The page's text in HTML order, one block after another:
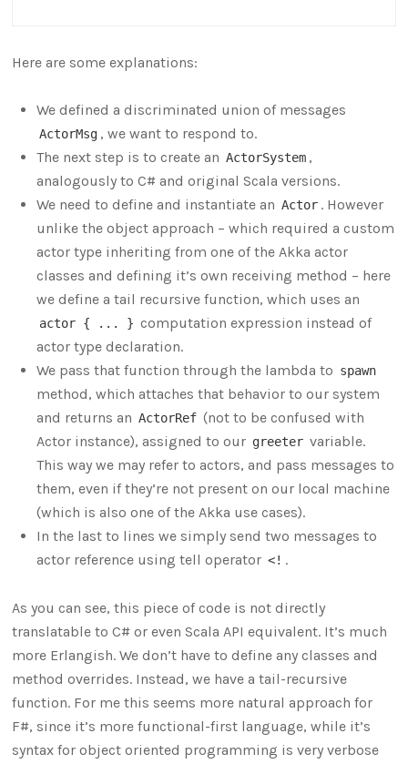
Here are some explanations:
We defined a discriminated union of messages
ActorMsg , we want to respond to.
The next step is to create an ActorSystem ,
analogously to C# and original Scala versions.
We need to define and instantiate an Actor . However
unlike the object approach – which required a custom
actor type inheriting from one of the Akka actor
classes and defining it’s own receiving method – here
we define a tail recursive function, which uses an
actor { ... } computation expression instead of
actor type declaration.
We pass that function through the lambda to spawn
method, which attaches that behavior to our system
and returns an ActorRef (not to be confused with
Actor instance), assigned to our greeter variable.
This way we may refer to actors, and pass messages to
them, even if they’re not present on our local machine
(which is also one of the Akka use cases).
In the last to lines we simply send two messages to
actor reference using tell operator <! .
As you can see, this piece of code is not directly
translatable to C# or even Scala API equivalent. It’s much
more Erlangish. We don’t have to define any classes and
method overrides. Instead, we have a tail-recursive
function. For me this seems more natural approach for
F#, since it’s more functional-first language, while it’s
syntax for object oriented programming is very verbose